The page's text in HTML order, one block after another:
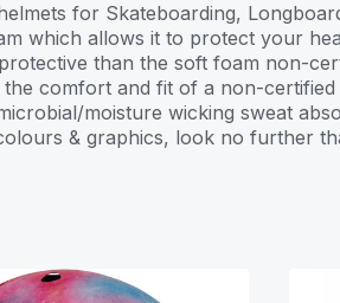
for Skateboarding,
which allows it to protect your
than the soft foam non-
comfort and fit of a non-
moisture wicking sweat
& graphics, look no further